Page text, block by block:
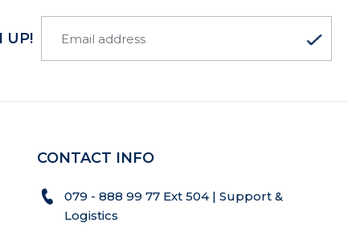
UP!
CONTACT INFO
079 - 888 99 77 Ext 504 | Support &
Logistics